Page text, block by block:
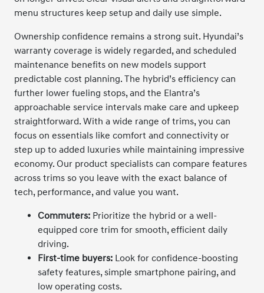
menu structures keep setup and daily use simple.
Ownership confidence remains a strong suit. Hyundai’s
warranty coverage is widely regarded, and scheduled
maintenance benefits on new models support
predictable cost planning. The hybrid’s efficiency can
further lower fueling stops, and the Elantra’s
approachable service intervals make care and upkeep
straightforward. With a wide range of trims, you can
focus on essentials like comfort and connectivity or
step up to added luxuries while maintaining impressive
economy. Our product specialists can compare features
across trims so you leave with the exact balance of
tech, performance, and value you want.
Commuters: Prioritize the hybrid or a well-
equipped core trim for smooth, efficient daily
driving.
First-time buyers: Look for confidence-boosting
safety features, simple smartphone pairing, and
low operating costs.